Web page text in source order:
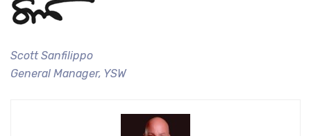
Scott Sanfilippo
General Manager, YSW